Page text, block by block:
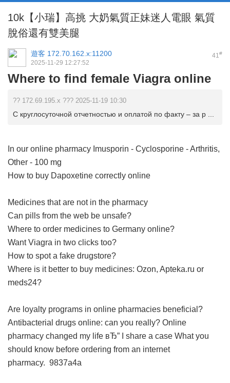
10k【小瑞】高挑 大奶氣質正妹迷人電眼 氣質
脫俗還有雙美腿
41#
遊客 172.70.162.x:11200
2025-11-29 12:27:52
Where to find female Viagra online
?? 172.69.195.x ??? 2025-11-19 10:30
С круглосуточной отчетностью и оплатой по факту – за р ...
In our online pharmacy Imusporin - Cyclosporine - Arthritis,
Other - 100 mg
How to buy Dapoxetine correctly online
Medicines that are not in the pharmacy
Can pills from the web be unsafe?
Where to order medicines to Germany online?
Want Viagra in two clicks too?
How to spot a fake drugstore?
Where is it better to buy medicines: Ozon, Apteka.ru or
meds24?
Are loyalty programs in online pharmacies beneficial?
Antibacterial drugs online: can you really? Online
pharmacy changed my life вЂ” I share a case What you
should know before ordering from an internet
pharmacy. 9837a4a